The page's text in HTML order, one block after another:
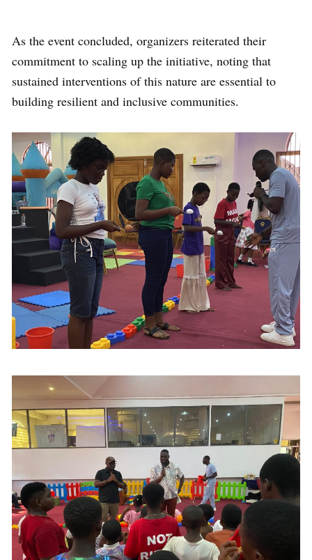
As the event concluded, organizers reiterated their
commitment to scaling up the initiative, noting that
sustained interventions of this nature are essential to
building resilient and inclusive communities.